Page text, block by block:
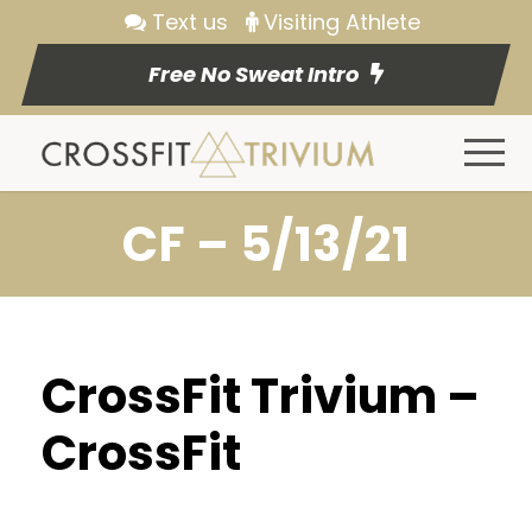
Text us
Visiting Athlete
Free No Sweat Intro
CF – 5/13/21
CrossFit Trivium –
CrossFit